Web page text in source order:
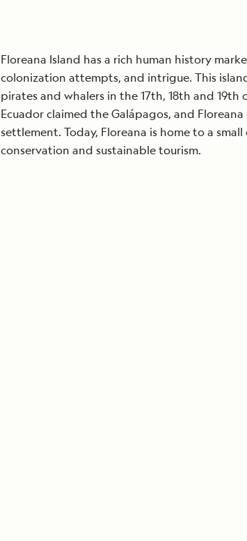
Floreana Island has a rich human history
colonization attempts, and intrigue. This
pirates and whalers in the 17th, 18th and 19th
Ecuador claimed the Galápagos, and
settlement. Today, Floreana is home to a
conservation and sustainable tourism.